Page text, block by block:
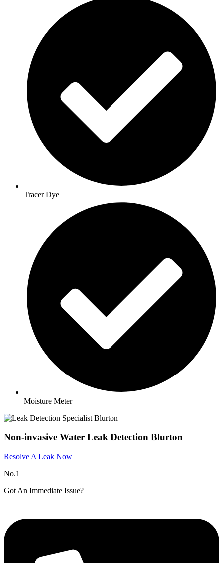
Tracer Dye
Moisture Meter
Non-invasive Water Leak Detection Blurton
Resolve A Leak Now
No.1
Got An Immediate Issue?